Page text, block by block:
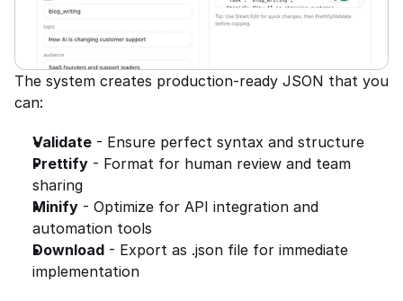
The system creates production-ready JSON that you
can:
Validate - Ensure perfect syntax and structure
Prettify - Format for human review and team
sharing
Minify - Optimize for API integration and
automation tools
Download - Export as .json file for immediate
implementation